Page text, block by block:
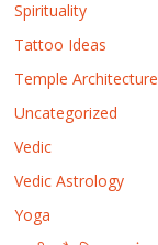
Spirituality
Tattoo Ideas
Temple Architecture
Uncategorized
Vedic
Vedic Astrology
Yoga